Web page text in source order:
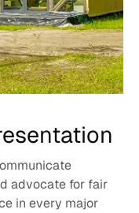
advocate for fair
in every major